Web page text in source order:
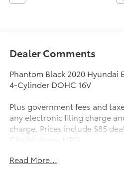
Dealer Comments
Phantom Black 2020 Hyundai
4-Cylinder DOHC 16V
Plus government fees and
any electronic filing charge
charge. Prices include $85
City/Highway MPG
Read More...